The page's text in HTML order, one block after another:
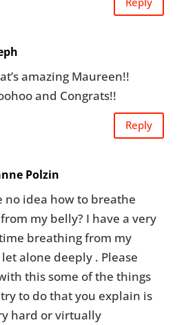
amazing Maureen!!
and Congrats!!
Reply
Polzin
no idea how to breathe
my belly? I have a very
breathing from my
alone deeply . Please
this some of the things
to do that you explain is
hard or virtually